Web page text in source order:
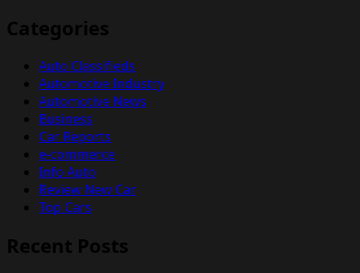
Categories
Auto Classifieds
Automotive Industry
Automotive News
Business
Car Reports
e-commerce
Info Auto
Review New Car
Top Cars
Recent Posts